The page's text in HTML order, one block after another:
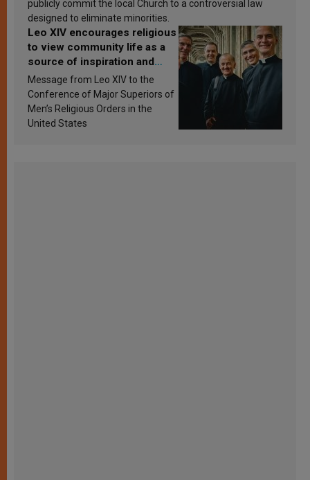
publicly commit the local Church to a controversial law
designed to eliminate minorities.
Leo XIV encourages religious
to view community life as a
source of inspiration and
sanctification
Message from Leo XIV to the
Conference of Major Superiors of
Men’s Religious Orders in the
United States